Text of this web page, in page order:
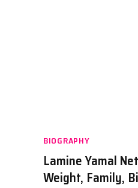
BIOGRAPHY
Lamine Yamal
Weight, Family,